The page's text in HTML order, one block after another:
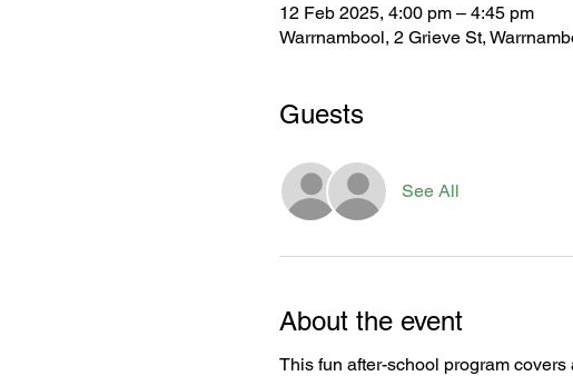
12 Feb 2025, 4:00 pm – 4:45 pm
Warrnambool, 2 Grieve St,
Guests
See All
About the event
This fun after-school program